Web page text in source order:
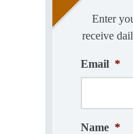
Enter
receive
Email *
Name *